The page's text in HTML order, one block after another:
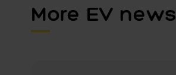
More EV news